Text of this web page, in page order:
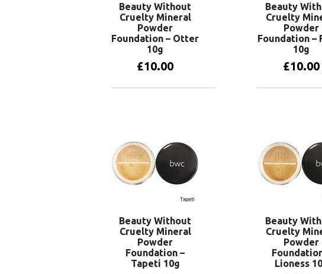
Beauty Without
Cruelty Mineral
Powder
Foundation – Otter
10g
£10.00
Beauty
Cruelty
Powder
Foundation –
10g
£10.00
Beauty Without
Cruelty Mineral
Powder
Foundation –
Tapeti 10g
Beauty
Cruelty
Powder
Lioness